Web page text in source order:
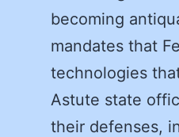
becoming
mandates that
technologies
Astute state
their defenses,